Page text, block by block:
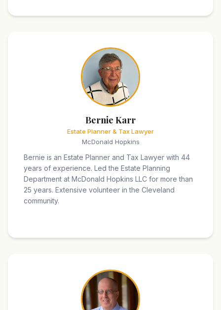
Bernie Karr
Estate Planner & Tax Lawyer
McDonald Hopkins
Bernie is an Estate Planner and Tax Lawyer with 44
years of experience. Led the Estate Planning
Department at McDonald Hopkins LLC for more than
25 years. Extensive volunteer in the Cleveland
community.